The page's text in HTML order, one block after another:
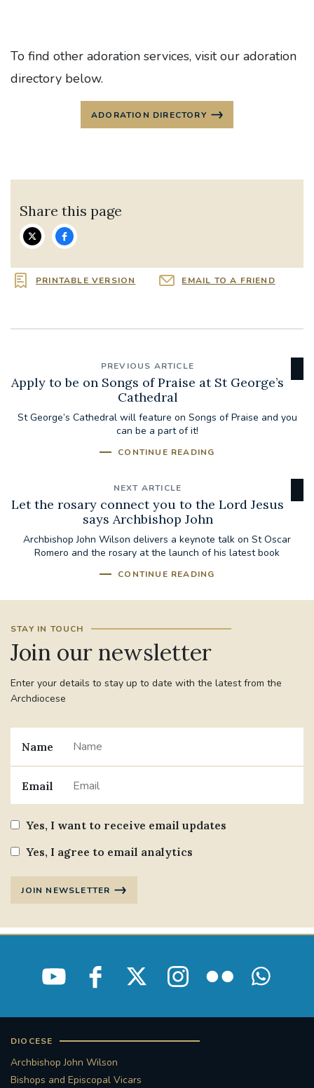
To find other adoration services, visit our adoration
directory below.
ADORATION DIRECTORY
Share this page
PRINTABLE VERSION EMAIL TO A FRIEND
PREVIOUS ARTICLE
Apply to be on Songs of Praise at St George’s
Cathedral
St George’s Cathedral will feature on Songs of Praise and you
can be a part of it!
CONTINUE READING
NEXT ARTICLE
Let the rosary connect you to the Lord Jesus
says Archbishop John
Archbishop John Wilson delivers a keynote talk on St Oscar
Romero and the rosary at the launch of his latest book
CONTINUE READING
STAY IN TOUCH
Join our newsletter
Enter your details to stay up to date with the latest from the
Archdiocese
Name
Email
Yes, I want to receive email updates
Yes, I agree to email analytics
JOIN NEWSLETTER
DIOCESE
Archbishop John Wilson
Bishops and Episcopal Vicars